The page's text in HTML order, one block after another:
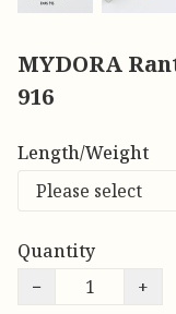
MYDORA
916
Length/Weight
Quantity
−
+